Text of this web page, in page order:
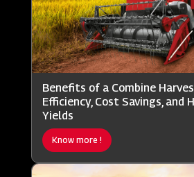
Benefits of a Combine
Efficiency, Cost Savings, and
Yields
Know more !